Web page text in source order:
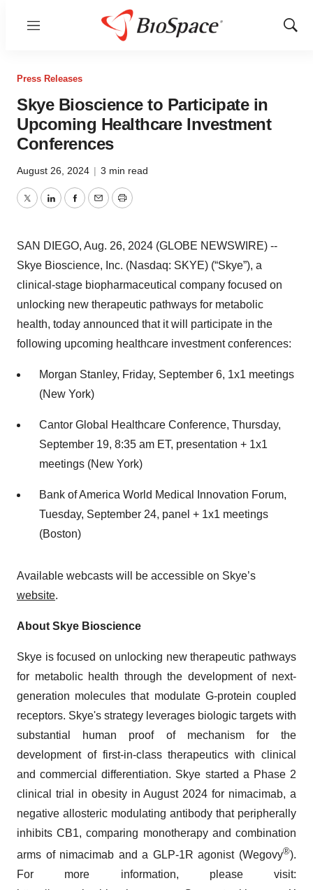
Menu
Show
Press Releases
Skye Bioscience to Participate in
Upcoming Healthcare Investment
Conferences
August 26, 2024 | 3 min read
TwitterLinkedInFacebook
EmailPrint
SAN DIEGO, Aug. 26, 2024 (GLOBE NEWSWIRE) --
Skye Bioscience, Inc. (Nasdaq: SKYE) (“Skye”), a
clinical-stage biopharmaceutical company focused on
unlocking new therapeutic pathways for metabolic
health, today announced that it will participate in the
following upcoming healthcare investment conferences:
Morgan Stanley, Friday, September 6, 1x1 meetings
(New York)
Cantor Global Healthcare Conference, Thursday,
September 19, 8:35 am ET, presentation + 1x1
meetings (New York)
Bank of America World Medical Innovation Forum,
Tuesday, September 24, panel + 1x1 meetings
(Boston)
Available webcasts will be accessible on Skye’s
website.
About Skye Bioscience
Skye is focused on unlocking new therapeutic pathways
for metabolic health through the development of next-
generation molecules that modulate G-protein coupled
receptors. Skye's strategy leverages biologic targets with
substantial human proof of mechanism for the
development of first-in-class therapeutics with clinical
and commercial differentiation. Skye started a Phase 2
clinical trial in obesity in August 2024 for nimacimab, a
negative allosteric modulating antibody that peripherally
inhibits CB1, comparing monotherapy and combination
arms of nimacimab and a GLP-1R agonist (Wegovy®).
For more information, please visit: